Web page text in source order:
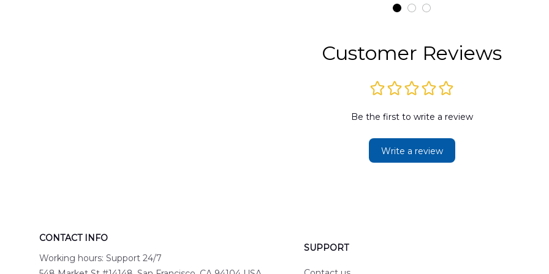
DLMP2606PL03
DLSI2606PL04
Customer Reviews
Be the first to write a review
Write a review
CONTACT INFO
Working hours: Support 24/7
SUPPORT